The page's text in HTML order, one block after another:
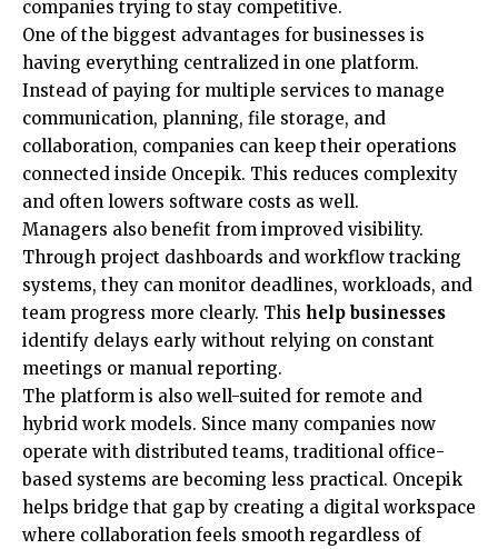
companies trying to stay competitive.
One of the biggest advantages for businesses is
having everything centralized in one platform.
Instead of paying for multiple services to manage
communication, planning, file storage, and
collaboration, companies can keep their operations
connected inside Oncepik. This reduces complexity
and often lowers software costs as well.
Managers also benefit from improved visibility.
Through project dashboards and workflow tracking
systems, they can monitor deadlines, workloads, and
team progress more clearly. This help businesses
identify delays early without relying on constant
meetings or manual reporting.
The platform is also well-suited for remote and
hybrid work models. Since many companies now
operate with distributed teams, traditional office-
based systems are becoming less practical. Oncepik
helps bridge that gap by creating a digital workspace
where collaboration feels smooth regardless of